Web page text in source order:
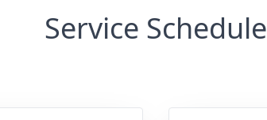
Service Schedule